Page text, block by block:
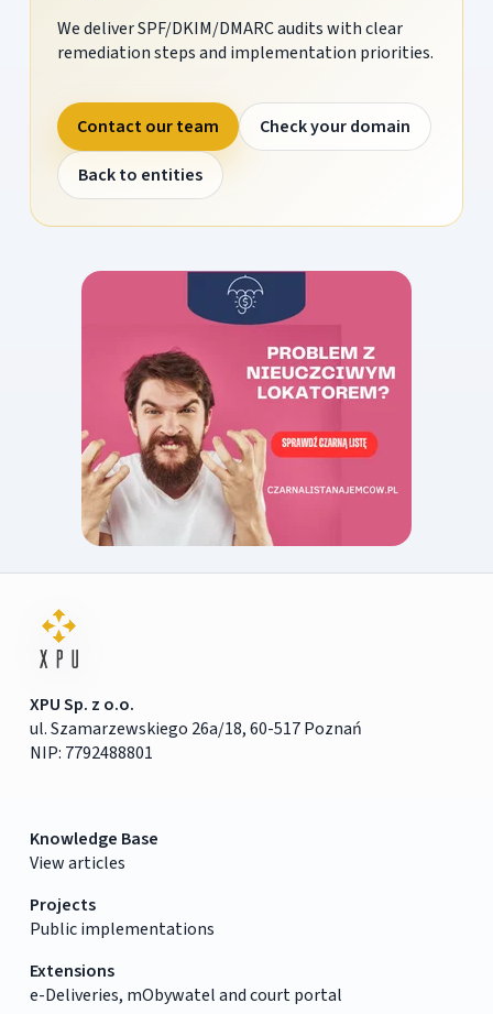
We deliver SPF/DKIM/DMARC audits with clear
remediation steps and implementation priorities.
Contact our team
Check your domain
Back to entities
XPU Sp. z o.o.
ul. Szamarzewskiego 26a/18, 60-517 Poznań
NIP: 7792488801
Knowledge Base
View articles
Projects
Public implementations
Extensions
e-Deliveries, mObywatel and court portal